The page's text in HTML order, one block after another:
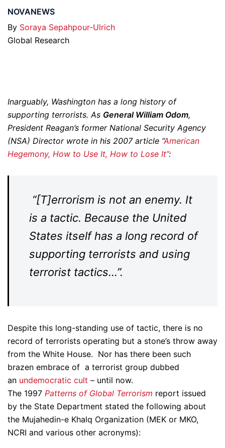
NOVANEWS
By Soraya Sepahpour-Ulrich
Global Research
Inarguably, Washington has a long history of
supporting terrorists. As General William Odom,
President Reagan’s former National Security Agency
(NSA) Director wrote in his 2007 article “American
Hegemony, How to Use It, How to Lose It”:
“[T]errorism is not an enemy. It
is a tactic. Because the United
States itself has a long record of
supporting terrorists and using
terrorist tactics…”.
Despite this long-standing use of tactic, there is no
record of terrorists operating but a stone’s throw away
from the White House. Nor has there been such
brazen embrace of a terrorist group dubbed
an undemocratic cult – until now.
The 1997 Patterns of Global Terrorism report issued
by the State Department stated the following about
the Mujahedin-e Khalq Organization (MEK or MKO,
NCRI and various other acronyms):